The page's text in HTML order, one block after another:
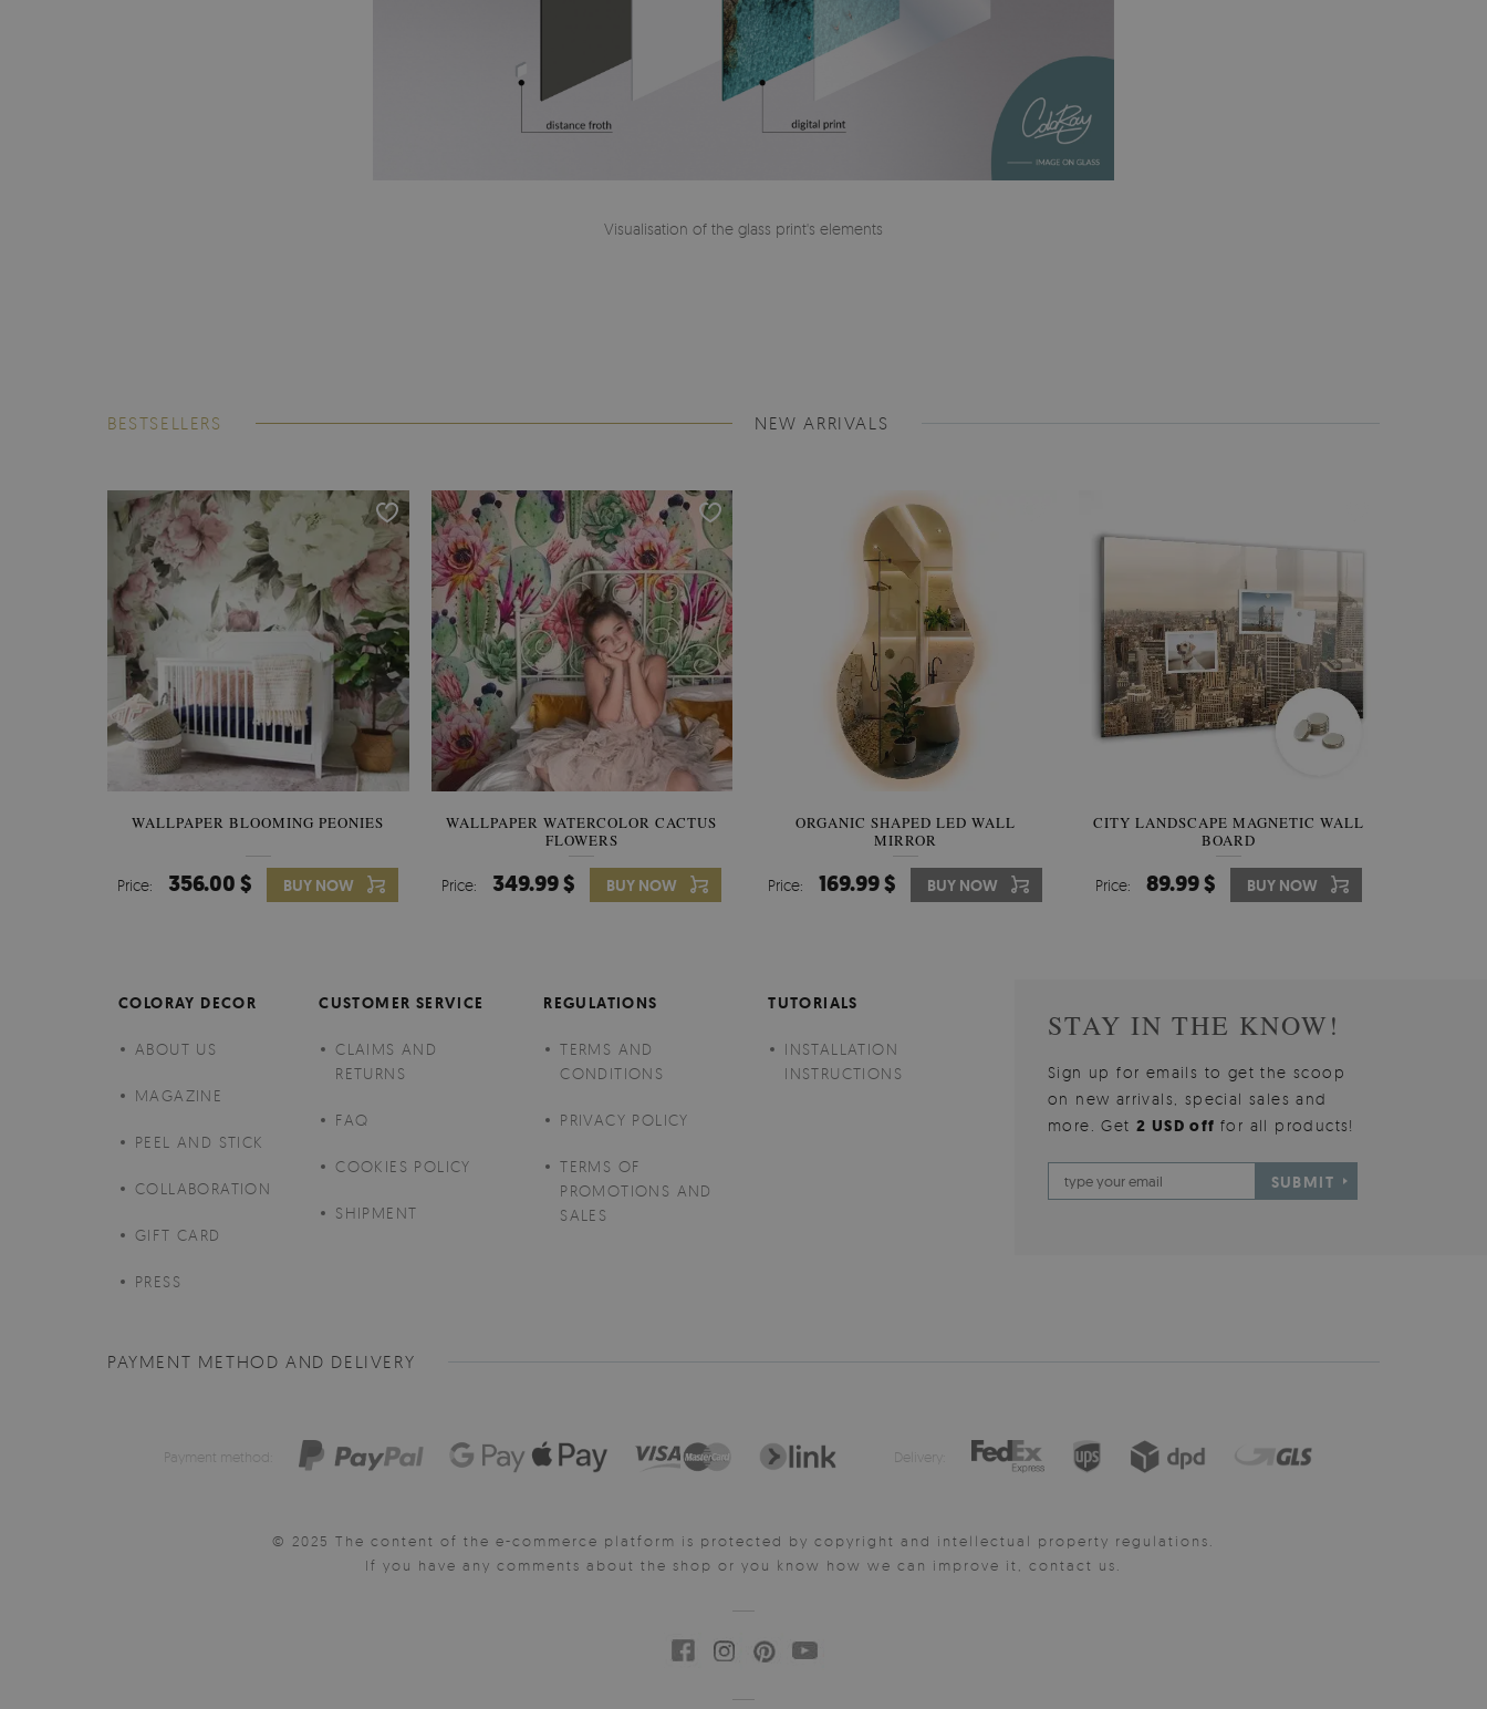
Visualisation of the glass print's elements
BESTSELLERS
WALLPAPER BLOOMING PEONIES
Price: 356.00 $ BUY NOW
WALLPAPER WATERCOLOR CACTUS
FLOWERS
Price: 349.99 $ BUY NOW
WALLPAPER SOOTHING VIEW OF
BANANA LEAVES
Price: 349.99 $ BUY NOW
WALLPAPER GREY SKY
Price: 510.00 $ BUY NOW
NEW ARRIVALS
ORGANIC SHAPED LED WALL
MIRROR
Price: 169.99 $ BUY NOW
CITY LANDSCAPE MAGNETIC WALL
BOARD
Price: 89.99 $ BUY NOW
COLORAY DECOR
ABOUT US
MAGAZINE
PEEL AND STICK
COLLABORATION
GIFT CARD
PRESS
CUSTOMER SERVICE
CLAIMS AND
RETURNS
FAQ
COOKIES POLICY
SHIPMENT
REGULATIONS
TERMS AND
CONDITIONS
PRIVACY POLICY
TERMS OF
PROMOTIONS AND
SALES
TUTORIALS
INSTALLATION
INSTRUCTIONS
STAY IN THE KNOW!
Sign up for emails to get the scoop
on new arrivals, special sales and
more. Get2 USD offfor all products!
SUBMIT
PAYMENT METHOD AND DELIVERY
Payment method: Delivery:
© 2025 The content of the e-commerce platform is protected by copyright and intellectual property regulations.
If you have any comments about the shop or you know how we can improve it, contact us.